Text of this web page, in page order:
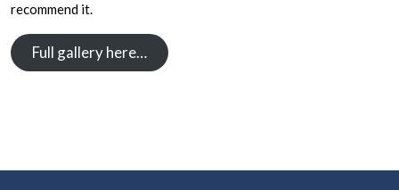
recommend it.
Full gallery here…